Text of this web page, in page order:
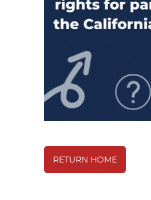
RETURN HOME